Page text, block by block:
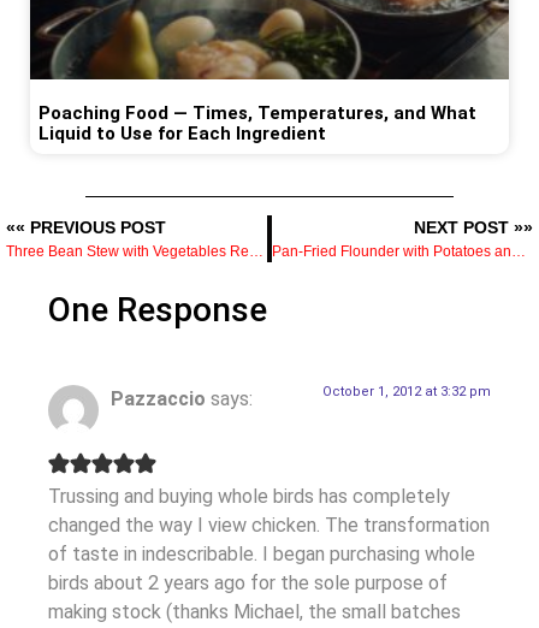
Poaching Food — Times, Temperatures, and What
Liquid to Use for Each Ingredient
«« PREVIOUS POST
Three Bean Stew with Vegetables Recipe
NEXT POST »»
Pan-Fried Flounder with Potatoes and Parsley — How to Time Both So They Finish Together
One Response
Pazzaccio says: October 1, 2012 at 3:32 pm
Trussing and buying whole birds has completely
changed the way I view chicken. The transformation
of taste in indescribable. I began purchasing whole
birds about 2 years ago for the sole purpose of
making stock (thanks Michael, the small batches